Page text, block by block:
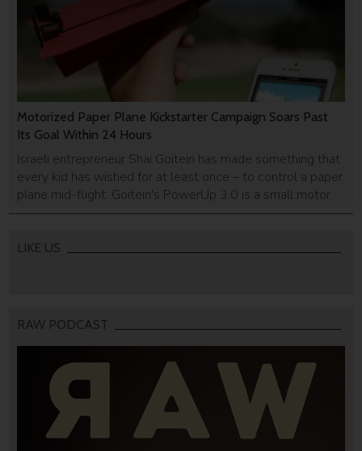
Motorized Paper Plane Kickstarter Campaign Soars Past
Its Goal Within 24 Hours
Israeli entrepreneur Shai Goitein has made something that
every kid has wished for at least once – to control a paper
plane mid-flight. Goitein's PowerUp 3.0 is a small motor
that turns paper planes into smartphone-controlled toys.
hours.
LIKE US
RAW PODCAST